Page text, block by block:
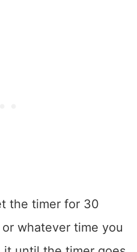
the timer for 30
whatever time you